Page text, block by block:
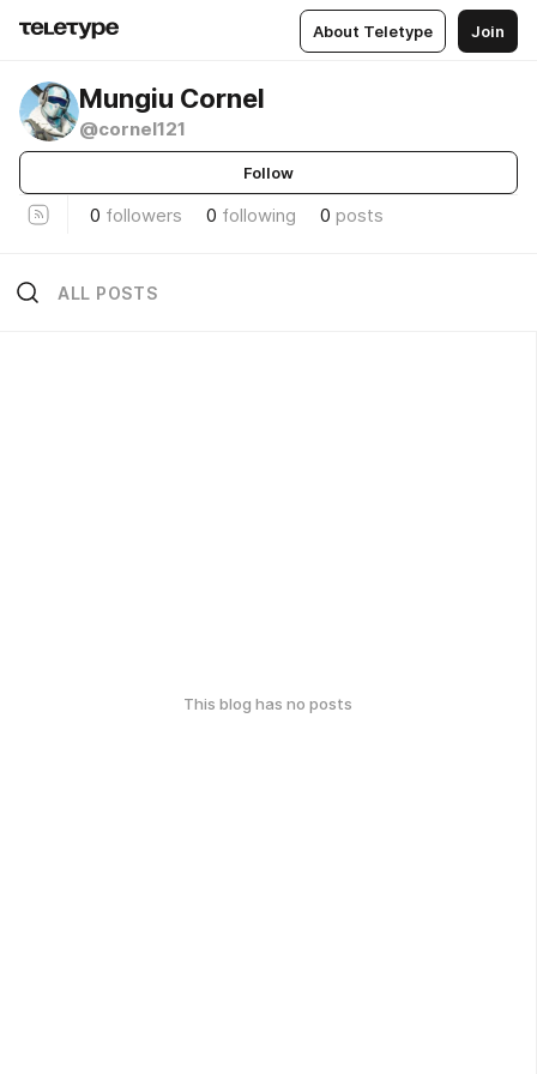
About Teletype Join
Mungiu Cornel
@cornel121
Follow
0 followers 0 following 0 posts
ALL POSTS
This blog has no posts